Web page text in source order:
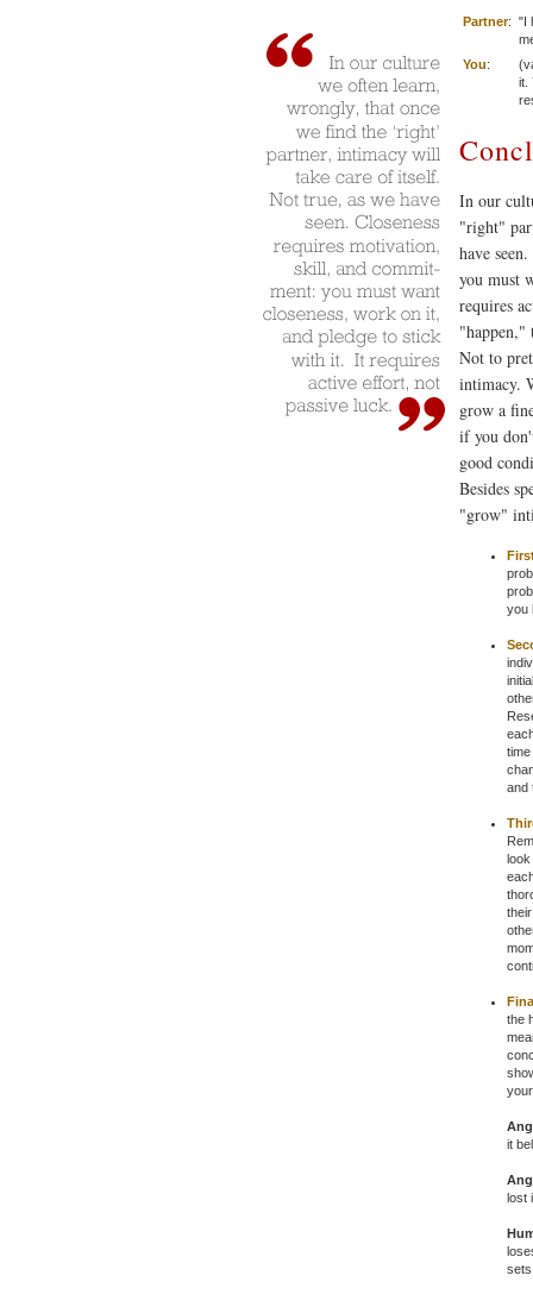
Partner: "I
You:
it.
In our
"right"
have
you must
requires
"happen,"
Not to
intimacy.
grow a
if you
good
Besides
"grow"
you
and
look
the
it
lost